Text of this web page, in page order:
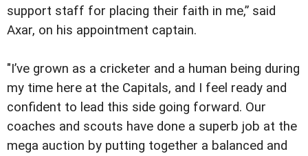
support staff for placing their faith in me,” said
Axar, on his appointment captain.
"I’ve grown as a cricketer and a human being during
my time here at the Capitals, and I feel ready and
confident to lead this side going forward. Our
coaches and scouts have done a superb job at the
mega auction by putting together a balanced and